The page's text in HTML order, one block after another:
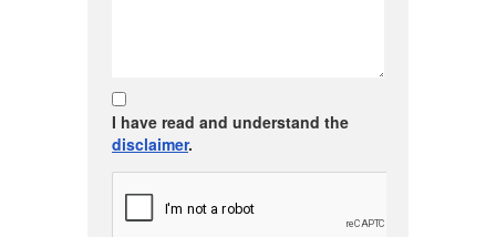
I have read and understand the
disclaimer.